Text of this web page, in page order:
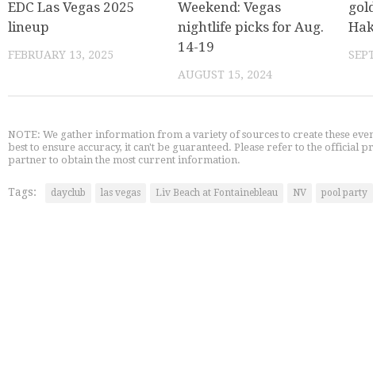
EDC Las Vegas 2025
lineup
FEBRUARY 13, 2025
Weekend: Vegas
nightlife picks for Aug.
14-19
AUGUST 15, 2024
NOTE: We gather information from a variety of sources to create these
best to ensure accuracy, it can't be guaranteed. Please refer to the official
partner to obtain the most current information.
Tags: dayclub las vegas Liv Beach at Fontainebleau NV pool party